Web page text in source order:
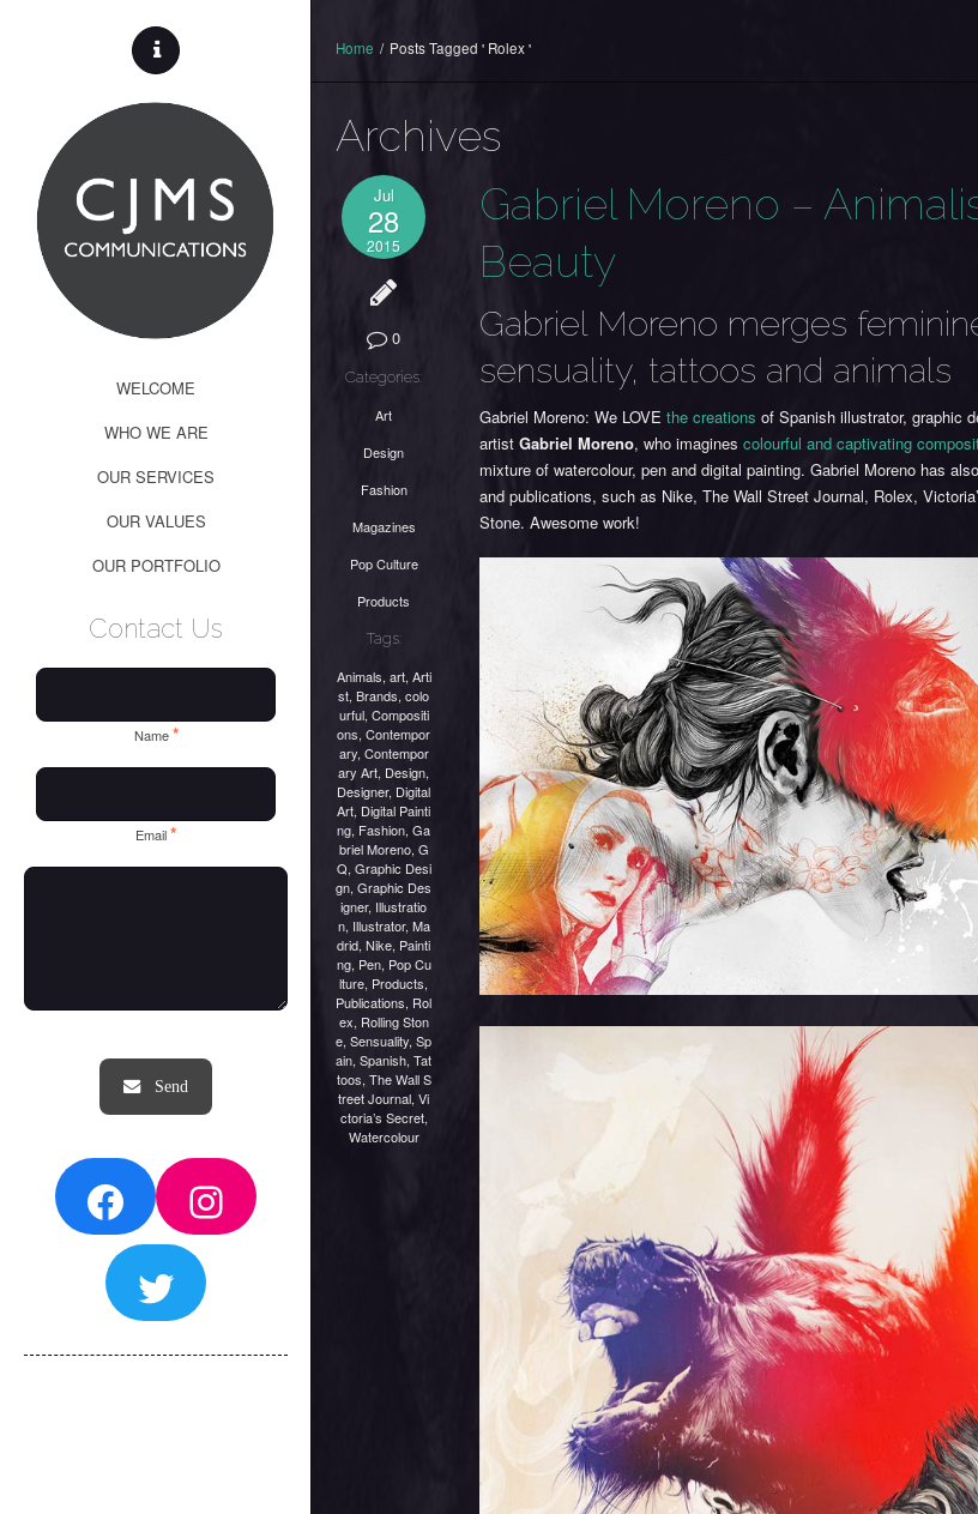
WELCOME
WHO WE ARE
OUR SERVICES
OUR VALUES
OUR PORTFOLIO
Contact Us
Name*
Email*
FacebookInstagram
Twitter
Home / Posts Tagged ' Rolex '
Archives
Jul
28
2015
0
Categories:
Art
Design
Fashion
Magazines
Pop Culture
Products
Tags:
Animals, art, Arti
st,Brands,colo
urful, Compositi
ons,Contempor
ary, Contempor
ary Art, Design,
Designer, Digital
Art, Digital Painti
ng, Fashion,Ga
briel Moreno, G
Q, Graphic Desi
gn,Graphic Des
igner, Illustratio
n, Illustrator, Ma
drid,Nike, Painti
ng, Pen, Pop Cu
lture, Products,
Publications, Rol
ex, Rolling Ston
e,Sensuality,Sp
ain,Spanish,Tat
toos, The Wall S
treet Journal,Vi
ctoria’s Secret,
Watercolour
Gabriel Moreno –
Beauty
Gabriel Moreno merges
sensuality, tattoos and animals
Gabriel Moreno: We LOVEthe creations of Spanish illustrator, graphic
artistGabriel Moreno, who imaginescolourful and captivating
mixture of watercolour, pen and digital painting. Gabriel Moreno has
and publications, such as Nike, The Wall Street Journal, Rolex,
Stone. Awesome work!